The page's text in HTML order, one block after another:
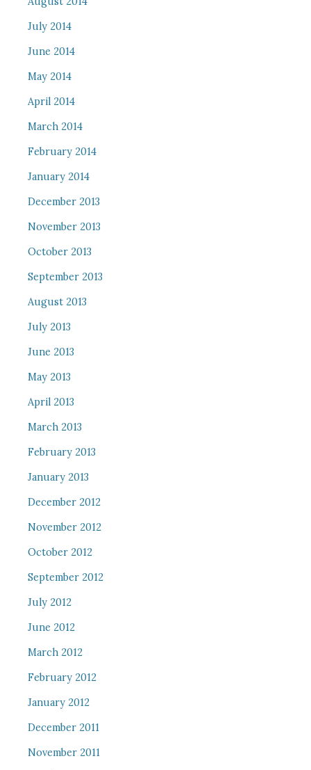
July 2014
June 2014
May 2014
April 2014
March 2014
February 2014
January 2014
December 2013
November 2013
October 2013
September 2013
August 2013
July 2013
June 2013
May 2013
April 2013
March 2013
February 2013
January 2013
December 2012
November 2012
October 2012
September 2012
July 2012
June 2012
March 2012
February 2012
January 2012
December 2011
November 2011